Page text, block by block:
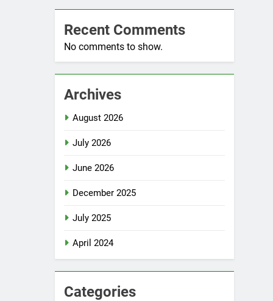
Recent Comments
No comments to show.
Archives
August 2026
July 2026
June 2026
December 2025
July 2025
April 2024
Categories